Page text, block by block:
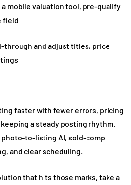
a mobile valuation tool, pre-qualify
field
through and adjust titles, price
faster with fewer errors, pricing
a steady posting rhythm.
photo-to-listing AI, sold-comp
and clear scheduling.
that hits those marks, take a